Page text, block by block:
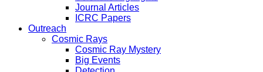
Journal Articles
ICRC Papers
Outreach
Cosmic Rays
Cosmic Ray Mystery
Big Events